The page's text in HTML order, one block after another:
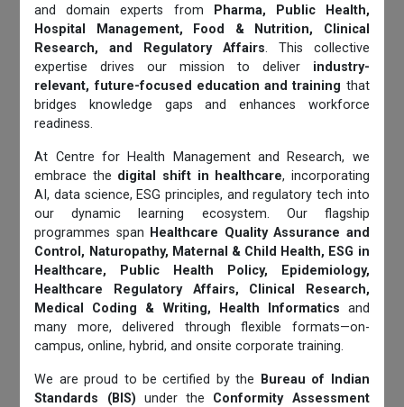
and domain experts from
Pharma, Public Health,
Hospital Management, Food & Nutrition, Clinical
Research, and Regulatory Affairs. This collective
expertise drives our mission to deliver industry-
relevant, future-focused education and training that
bridges knowledge gaps and enhances workforce
readiness.
At Centre for Health Management and Research, we
embrace the digital shift in healthcare, incorporating
AI, data science, ESG principles, and regulatory tech into
our dynamic learning ecosystem. Our flagship
programmes span Healthcare Quality Assurance and
Control, Naturopathy, Maternal & Child Health, ESG in
Healthcare, Public Health Policy, Epidemiology,
Healthcare Regulatory Affairs, Clinical Research,
Medical Coding & Writing, Health Informatics and
many more, delivered through flexible formats—on-
campus, online, hybrid, and onsite corporate training.
We are proud to be certified by the
Bureau of Indian
Standards (BIS) under the Conformity Assessment